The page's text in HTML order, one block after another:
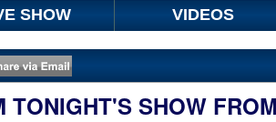
SHOW VIDEOS
TONIGHT'S SHOW